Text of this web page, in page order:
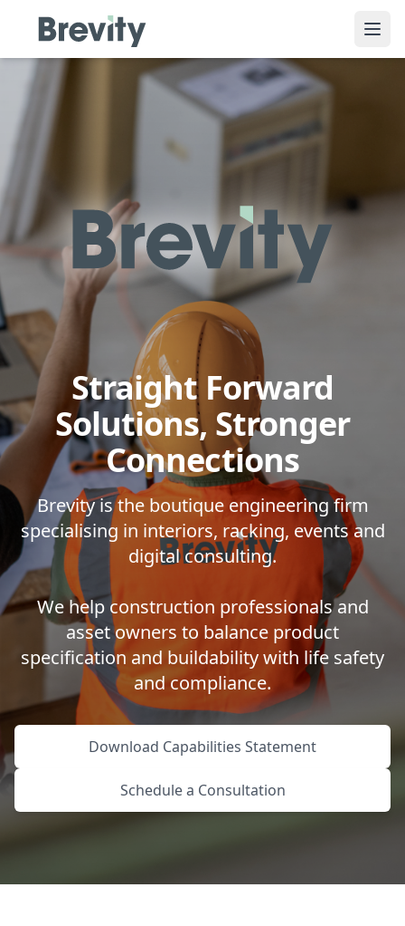
Straight Forward
Solutions, Stronger
Connections
Brevity is the boutique engineering firm
specialising in interiors, racking, events and
digital consulting.
We help construction professionals and
asset owners to balance product
specification and buildability with life safety
and compliance.
Download Capabilities Statement
Schedule a Consultation